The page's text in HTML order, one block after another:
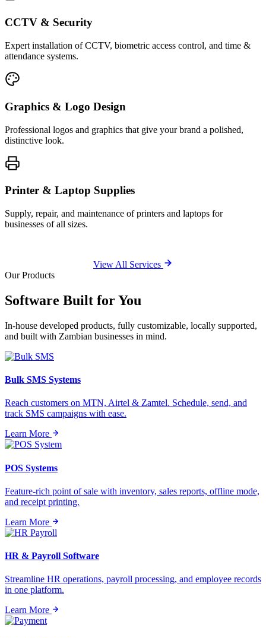
CCTV & Security
Expert installation of CCTV, biometric access control, and time &
attendance systems.
Graphics & Logo Design
Professional logos and graphics that give your brand a polished,
distinctive look.
Printer & Laptop Supplies
Supply, repair, and maintenance of printers and laptops for
businesses of all sizes.
View All Services
Our Products
Software Built forYou
In-house developed products, fully customizable, locally supported,
and built with Zambian businesses in mind.
Bulk SMS Systems
Reach customers on MTN, Airtel & Zamtel. Schedule, send, and
track SMS campaigns with ease.
Learn More
POS Systems
Feature-rich point of sale with inventory, sales reports, offline mode,
and receipt printing.
Learn More
HR & Payroll Software
Streamline HR operations, payroll processing, and employee records
in one platform.
Learn More